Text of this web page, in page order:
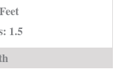
is
1.5